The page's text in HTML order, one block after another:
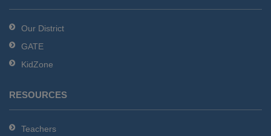
DC
software.
Our District
GATE
KidZone
RESOURCES
Teachers